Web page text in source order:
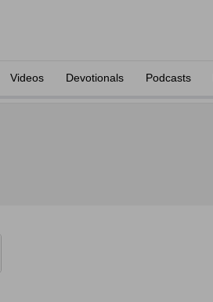
Videos Devotionals Podcasts